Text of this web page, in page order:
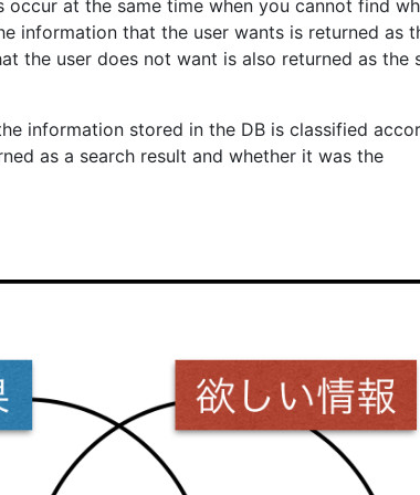
occur at the same time when you cannot find
information that the user wants is returned as
the user does not want is also returned as the
information stored in the DB is classified
as a search result and whether it was the